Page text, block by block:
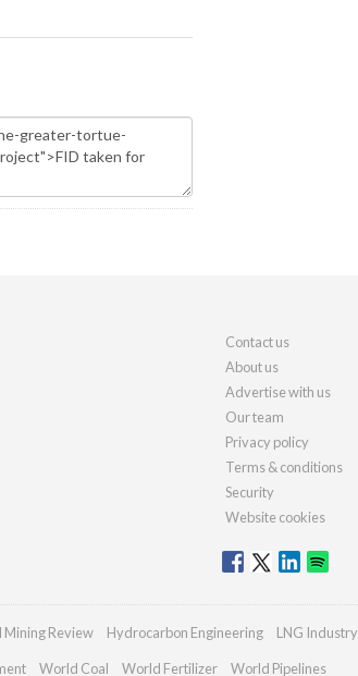
Contact us
About us
Advertise with us
Our team
Privacy policy
Terms & conditions
Security
Website cookies
Mining Review Hydrocarbon Engineering LNG Industry
World Coal World Fertilizer World Pipelines